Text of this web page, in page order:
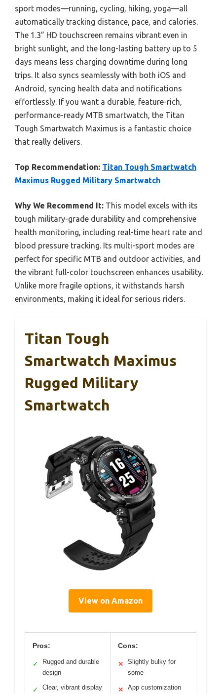
sport modes—running, cycling, hiking, yoga—all
automatically tracking distance, pace, and calories.
The 1.3” HD touchscreen remains vibrant even in
bright sunlight, and the long-lasting battery up to 5
days means less charging downtime during long
trips. It also syncs seamlessly with both iOS and
Android, syncing health data and notifications
effortlessly. If you want a durable, feature-rich,
performance-ready MTB smartwatch, the Titan
Tough Smartwatch Maximus is a fantastic choice
that really delivers.
Top Recommendation: Titan Tough Smartwatch
Maximus Rugged Military Smartwatch
Why We Recommend It: This model excels with its
tough military-grade durability and comprehensive
health monitoring, including real-time heart rate and
blood pressure tracking. Its multi-sport modes are
perfect for specific MTB and outdoor activities, and
the vibrant full-color touchscreen enhances usability.
Unlike more fragile options, it withstands harsh
environments, making it ideal for serious riders.
Titan Tough
Smartwatch Maximus
Rugged Military
Smartwatch
View on Amazon
Pros:
✓
Rugged and durable
design
✓ Clear, vibrant display
Cons:
✕
Slightly bulky for
some
✕
App customization